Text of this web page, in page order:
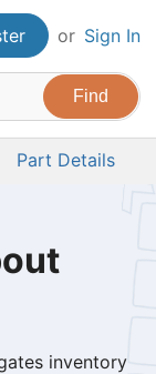
or Sign In
Part Details
inventory